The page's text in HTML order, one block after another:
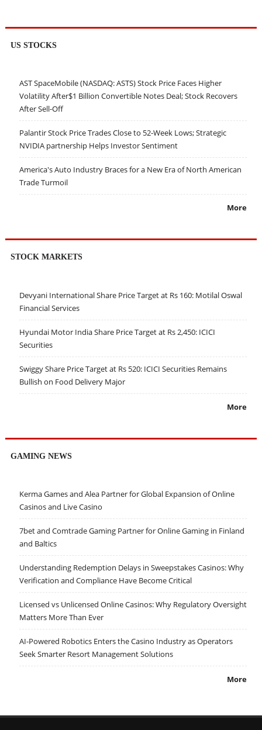
US STOCKS
AST SpaceMobile (NASDAQ: ASTS) Stock Price Faces Higher
Volatility After$1 Billion Convertible Notes Deal; Stock Recovers
After Sell-Off
Palantir Stock Price Trades Close to 52-Week Lows; Strategic
NVIDIA partnership Helps Investor Sentiment
America's Auto Industry Braces for a New Era of North American
Trade Turmoil
More
STOCK MARKETS
Devyani International Share Price Target at Rs 160: Motilal Oswal
Financial Services
Hyundai Motor India Share Price Target at Rs 2,450: ICICI
Securities
Swiggy Share Price Target at Rs 520: ICICI Securities Remains
Bullish on Food Delivery Major
More
GAMING NEWS
Kerma Games and Alea Partner for Global Expansion of Online
Casinos and Live Casino
7bet and Comtrade Gaming Partner for Online Gaming in Finland
and Baltics
Understanding Redemption Delays in Sweepstakes Casinos: Why
Verification and Compliance Have Become Critical
Licensed vs Unlicensed Online Casinos: Why Regulatory Oversight
Matters More Than Ever
AI-Powered Robotics Enters the Casino Industry as Operators
Seek Smarter Resort Management Solutions
More